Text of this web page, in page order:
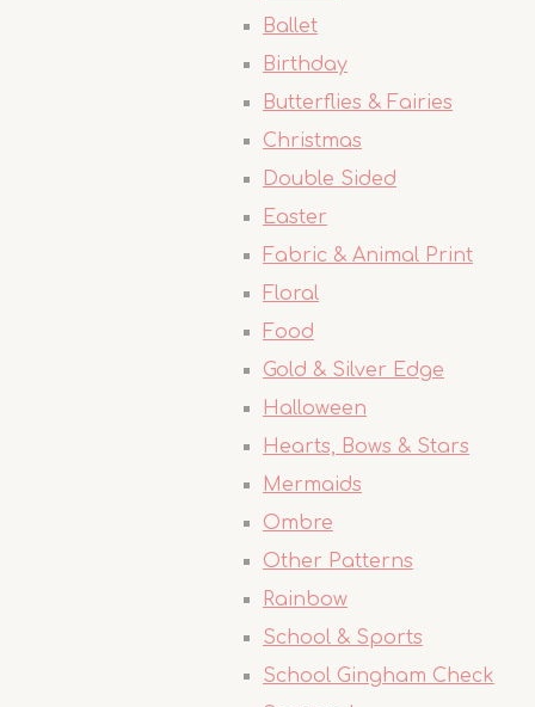
Ballet
Birthday
Butterflies & Fairies
Christmas
Double Sided
Easter
Fabric & Animal Print
Floral
Food
Gold & Silver Edge
Halloween
Hearts, Bows & Stars
Mermaids
Ombre
Other Patterns
Rainbow
School & Sports
School Gingham Check